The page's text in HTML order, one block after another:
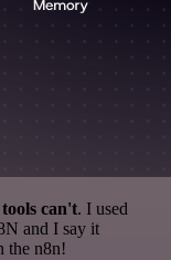
can't. I used
and I say it
the n8n!